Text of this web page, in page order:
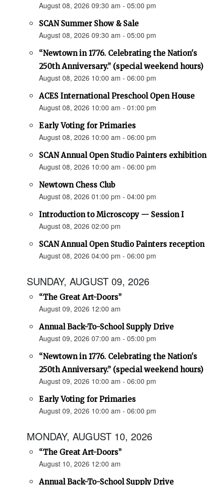
August 08, 2026 09:30 am - 05:00 pm
SCAN Summer Show & Sale
August 08, 2026 09:30 am - 05:00 pm
“Newtown in 1776. Celebrating the Nation's
250th Anniversary.” (special weekend hours)
August 08, 2026 10:00 am - 06:00 pm
ACES International Preschool Open House
August 08, 2026 10:00 am - 01:00 pm
Early Voting for Primaries
August 08, 2026 10:00 am - 06:00 pm
SCAN Annual Open Studio Painters exhibition
August 08, 2026 10:00 am - 06:00 pm
Newtown Chess Club
August 08, 2026 01:00 pm - 04:00 pm
Introduction to Microscopy — Session I
August 08, 2026 02:00 pm
SCAN Annual Open Studio Painters reception
August 08, 2026 04:00 pm - 06:00 pm
SUNDAY, AUGUST 09, 2026
“The Great Art-Doors”
August 09, 2026 12:00 am
Annual Back-To-School Supply Drive
August 09, 2026 07:00 am - 05:00 pm
“Newtown in 1776. Celebrating the Nation's
250th Anniversary.” (special weekend hours)
August 09, 2026 10:00 am - 06:00 pm
Early Voting for Primaries
August 09, 2026 10:00 am - 06:00 pm
MONDAY, AUGUST 10, 2026
“The Great Art-Doors”
August 10, 2026 12:00 am
Annual Back-To-School Supply Drive